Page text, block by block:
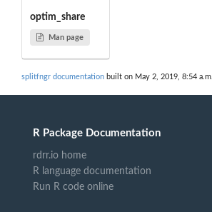
optim_share
Man page
splitfngr documentation built on May 2, 2019, 8:54 a.m.
R Package Documentation
rdrr.io home
R language documentation
Run R code online